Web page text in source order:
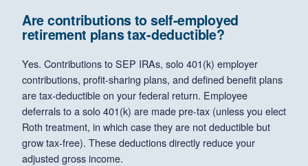
Are contributions to self-employed
retirement plans tax-deductible?
Yes. Contributions to SEP IRAs, solo 401(k) employer
contributions, profit-sharing plans, and defined benefit plans
are tax-deductible on your federal return. Employee
deferrals to a solo 401(k) are made pre-tax (unless you elect
Roth treatment, in which case they are not deductible but
grow tax-free). These deductions directly reduce your
adjusted gross income.